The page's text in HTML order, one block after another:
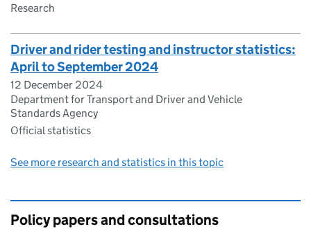
Research
Driver and rider testing and instructor statistics:
April to September 2024
12 December 2024
Department for Transport and Driver and Vehicle
Standards Agency
Official statistics
See more research and statistics in this topic
Policy papers and consultations